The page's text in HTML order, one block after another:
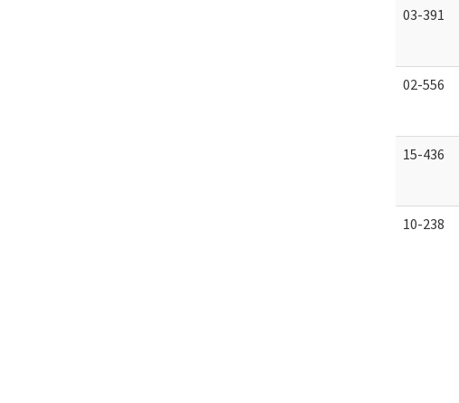
03-391
02-556
15-436
10-238